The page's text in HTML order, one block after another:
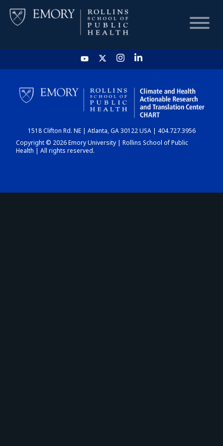
HOME
CHART
DASHBOARD
1518 Clifton Rd. NE | Atlanta, GA 30122 USA | 404.727.3956
Copyright © 2026 Emory University | Rollins School of Public
Health | All rights reserved.